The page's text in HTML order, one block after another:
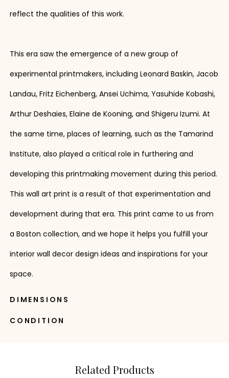
reflect the qualities of this work.
This era saw the emergence of a new group of
experimental printmakers, including Leonard Baskin, Jacob
Landau, Fritz Eichenberg, Ansei Uchima, Yasuhide Kobashi,
Arthur Deshaies, Elaine de Kooning, and Shigeru Izumi. At
the same time, places of learning, such as the Tamarind
Institute, also played a critical role in furthering and
developing this printmaking movement during this period.
This wall art print is a result of that experimentation and
development during that era. This print came to us from
a Boston collection, and we hope it helps you fulfill your
interior wall decor design ideas and inspirations for your
space.
DIMENSIONS
CONDITION
Related Products